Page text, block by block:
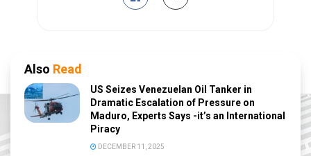
Also Read
US Seizes Venezuelan Oil Tanker in
Dramatic Escalation of Pressure on
Maduro, Experts Says -it’s an International
Piracy
DECEMBER 11, 2025